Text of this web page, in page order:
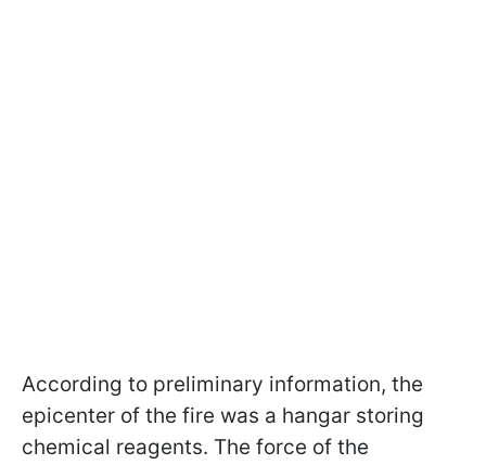
According to preliminary information, the
epicenter of the fire was a hangar storing
chemical reagents. The force of the